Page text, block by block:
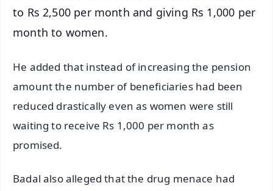
to Rs 2,500 per month and giving Rs 1,000 per
month to women.
He added that instead of increasing the pension
amount the number of beneficiaries had been
reduced drastically even as women were still
waiting to receive Rs 1,000 per month as
promised.
Badal also alleged that the drug menace had